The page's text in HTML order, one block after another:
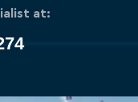
at: